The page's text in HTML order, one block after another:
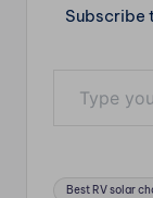
Subscribe
Tags:
Best RV solar